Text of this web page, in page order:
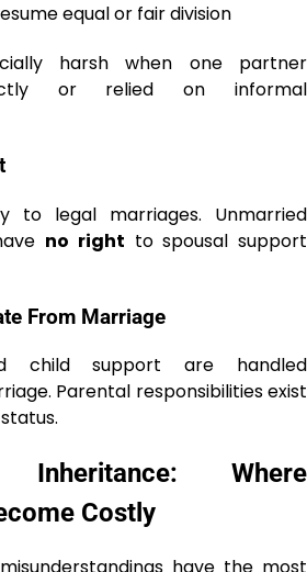
equal or fair division
harsh when one partner
or relied on informal
to legal marriages. Unmarried
no right to spousal support
From Marriage
child support are handled
Parental responsibilities exist
Where
Costly